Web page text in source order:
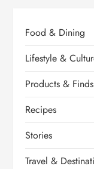
a
t
i
o
n
Food & Dining
Lifestyle &
Products & Finds
Recipes
Stories
Travel &